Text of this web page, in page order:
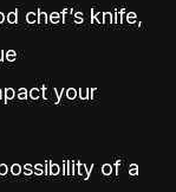
chef’s knife,
your
of a